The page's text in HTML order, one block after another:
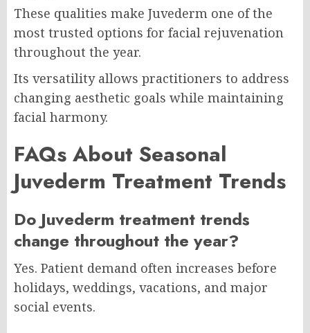
These qualities make Juvederm one of the
most trusted options for facial rejuvenation
throughout the year.
Its versatility allows practitioners to address
changing aesthetic goals while maintaining
facial harmony.
FAQs About Seasonal
Juvederm Treatment Trends
Do Juvederm treatment trends
change throughout the year?
Yes. Patient demand often increases before
holidays, weddings, vacations, and major
social events.